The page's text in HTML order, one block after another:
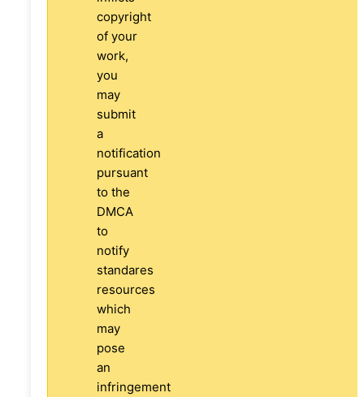
copyright
of your
work,
you
may
submit
a
notification
pursuant
to the
DMCA
to
notify
standares
resources
which
may
pose
an
infringement